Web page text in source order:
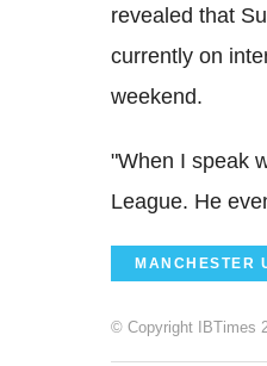
revealed that
currently on
weekend.
"When I speak
League. He
MANCHESTER
© Copyright IBTimes